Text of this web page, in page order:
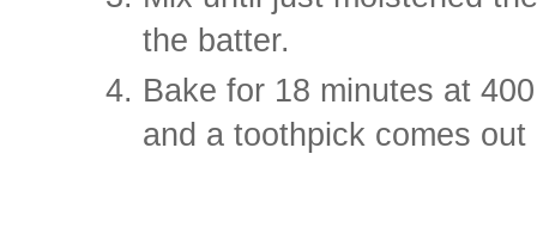
the batter.
Bake for 18 minutes at
and a toothpick comes out